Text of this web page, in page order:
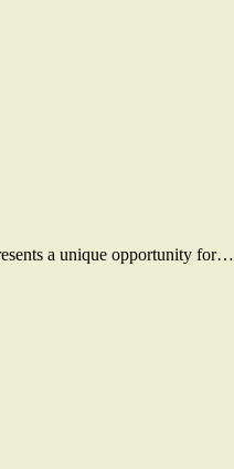
a unique opportunity for…